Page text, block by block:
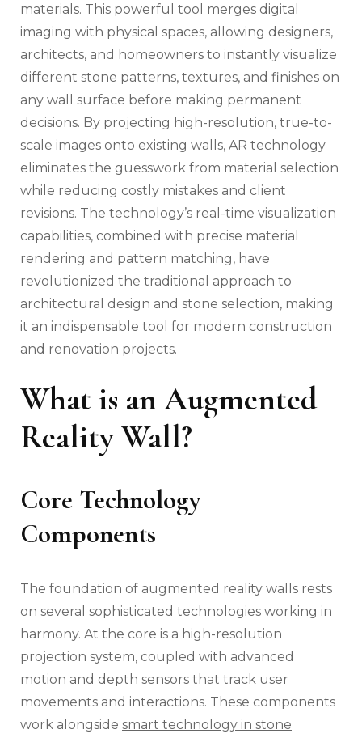
materials. This powerful tool merges digital
imaging with physical spaces, allowing designers,
architects, and homeowners to instantly visualize
different stone patterns, textures, and finishes on
any wall surface before making permanent
decisions. By projecting high-resolution, true-to-
scale images onto existing walls, AR technology
eliminates the guesswork from material selection
while reducing costly mistakes and client
revisions. The technology’s real-time visualization
capabilities, combined with precise material
rendering and pattern matching, have
revolutionized the traditional approach to
architectural design and stone selection, making
it an indispensable tool for modern construction
and renovation projects.
What is an Augmented
Reality Wall?
Core Technology
Components
The foundation of augmented reality walls rests
on several sophisticated technologies working in
harmony. At the core is a high-resolution
projection system, coupled with advanced
motion and depth sensors that track user
movements and interactions. These components
work alongside smart technology in stone